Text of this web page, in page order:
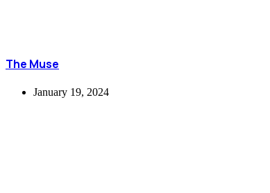
The Muse
January 19, 2024